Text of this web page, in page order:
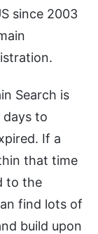
since 2003
Search is
to
If a
that time
to the
find lots of
build upon